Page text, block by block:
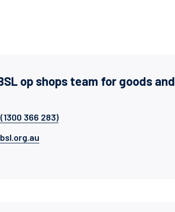
op shops team for goods and
366 283)